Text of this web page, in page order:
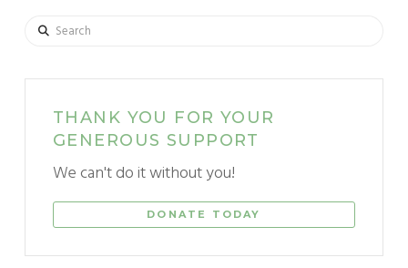
Search
THANK YOU FOR YOUR
GENEROUS SUPPORT
We can't do it without you!
DONATE TODAY